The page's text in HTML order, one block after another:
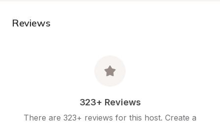
Reviews
323+ Reviews
There are 323+ reviews for this host. Create a